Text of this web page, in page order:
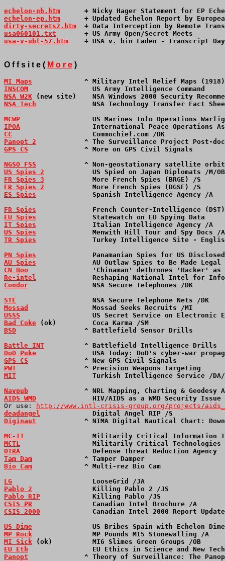
echelon-nh.htm
+ Nicky Hager Statement for EP
echelon-ep.htm
+ Updated Echelon Report by
dirty-secrets2.htm
+ Data Interception by Remote
usa060101.txt
+ US Army Open/Secret Meets
usa-v-ubl-57.htm
+ USA v. bin Laden - Transcript
O f f s i t e ( M o r e )
MI Maps
^ Military Intel Relief Maps
INSCOM
US Army Intelligence Command
NSA W2K (new site)    NSA Windows 2000 Security
NSA Tech
NSA Technology Transfer Fact
MCWP
US Marines Info Operations
IPOA
International Peace Operations
CC
Commochief.com /DK
Panopt 2
^ The Surveillance Project Post-
GPS CS
^ More on GPS Civil Signals
NGSO FSS
^ Non-geostationary satellite
US Spies 2
US Spied on Japan Diplomats /M/
FR Spies 3
More French Spies (BRGE) /S
FR Spies 2
More French Spies (DGSE) /S
ES Spies
Spanish Intelligence Agency /A
FR Spies
French Counter-Intelligence
EU Spies
Statewatch on EU Spying Data
IT Spies
Italian Intelligence Agency /A
US Spies
Menwith Hill Tour and Spy Docs /
TR Spies
Turkey Intelligence Site -
PN Spies
Panamanian Spies for US
AU Spies
AU Outlaw Spies to Be Made Legal
CN Boo
'Chinaman' dethrones 'Hacker' as
Re-intel
Reshaping National Intel for
Condor
NSA Secure Telephones /DK
STE
NSA Secure Telephone Nets /DK
Mossad
Mossad Seeks Recruits /MI
USSS
US Secret Service on Electronic
Bad Coke (ok)         Coca Karma /SM
BSD
^ Battlefield Sensor Drills
Battle INT
^ Battlefield Intelligence Drills
DoD Puke
USA Today: DoD's cyber-war
GPS CS
^ New GPS Civil Signals
PWT
^ Precision Weapons Targeting
MIT
Turkish Intelligence Service /
Navpub
^ NRL Mapping, Charting & Geodesy
AIDS WMD
HIV/AIDS as a WMD Security Issue
Or use:
http://www.intl-crisis-group.org/projects/
deadangel
Digital Angel RIP /S
Diginaut
^ NIMA Digital Nautical Chart:
MC-IT
Militarily Critical Information
MCTL
Militarily Critical Technologies
DTRA
Defense Threat Reduction Agency
Tam Dam
^ Tamper Damper
Bio Cam
^ Multi-rez Bio Cam
LG
LooseGrid /JA
Pablo 2
Killing Pablo 2 /JS
Pablo RIP
Killing Pablo /JS
CSIS PR
Canadian Intel Brochure /A
CSIS 2000
Canadian Intel 2000 Report
US Dime
US Bribes Spain with Echelon
MP Rock
MP Pounds MI5 Stonewalling /A
MI Sick (ok)          MI6 Slimes Green Groups /OB
EU Eth
EU Ethics in Science and New
Panopt
^ Theory of Surveillance: The